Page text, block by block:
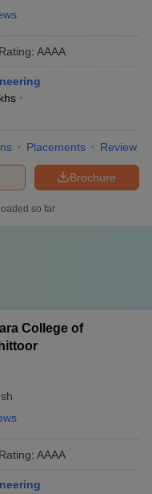
Rating: AAAA
Placements Review
Brochure
so far
College of
Rating: AAAA